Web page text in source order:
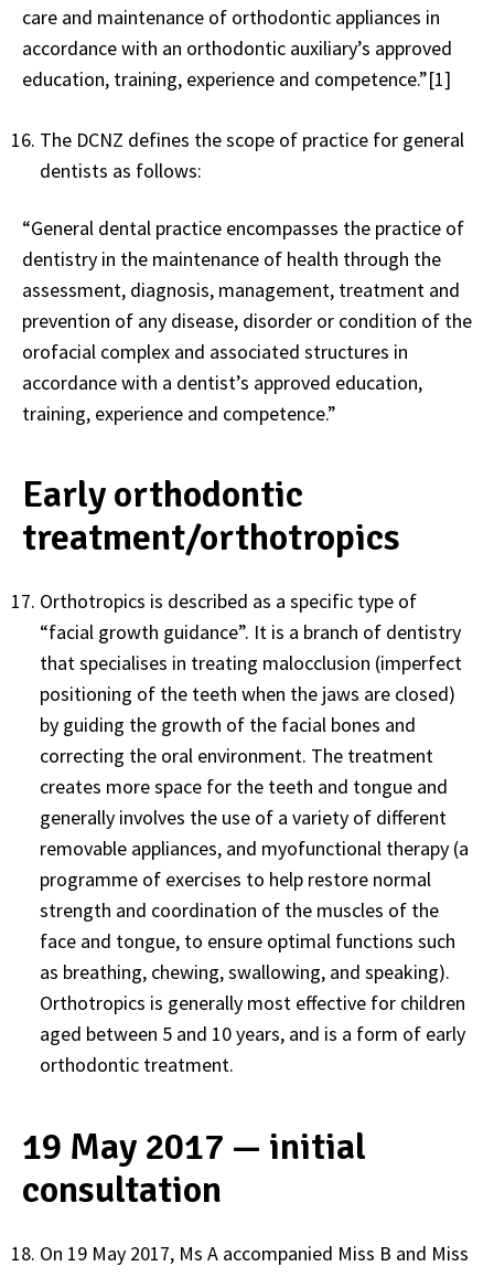
care and maintenance of orthodontic appliances in
accordance with an orthodontic auxiliary’s approved
education, training, experience and competence.”[1]
The DCNZ defines the scope of practice for general
dentists as follows:
“General dental practice encompasses the practice of
dentistry in the maintenance of health through the
assessment, diagnosis, management, treatment and
prevention of any disease, disorder or condition of the
orofacial complex and associated structures in
accordance with a dentist’s approved education,
training, experience and competence.”
Early orthodontic
treatment/orthotropics
Orthotropics is described as a specific type of
“facial growth guidance”. It is a branch of dentistry
that specialises in treating malocclusion (imperfect
positioning of the teeth when the jaws are closed)
by guiding the growth of the facial bones and
correcting the oral environment. The treatment
creates more space for the teeth and tongue and
generally involves the use of a variety of different
removable appliances, and myofunctional therapy (a
programme of exercises to help restore normal
strength and coordination of the muscles of the
face and tongue, to ensure optimal functions such
as breathing, chewing, swallowing, and speaking).
Orthotropics is generally most effective for children
aged between 5 and 10 years, and is a form of early
orthodontic treatment.
19 May 2017 — initial
consultation
On 19 May 2017, Ms A accompanied Miss B and Miss